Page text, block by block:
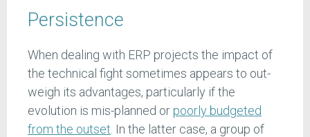
Persistence
When dealing with ERP projects the impact of
the technical fight sometimes appears to out-
weigh its advantages, particularly if the
evolution is mis-planned or poorly budgeted
from the outset . In the latter case, a group of